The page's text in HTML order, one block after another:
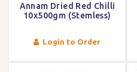
Annam Dried Red Chilli
10x500gm (Stemless)
Login to Order